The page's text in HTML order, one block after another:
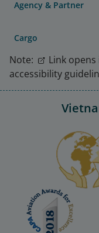
Agency & Partner
Cargo
Note:
Link
accessibility